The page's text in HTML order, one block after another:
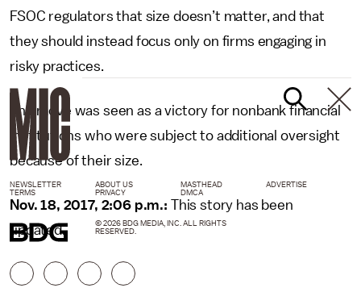
FSOC regulators that size doesn’t matter, and that
they should instead focus only on firms engaging in
risky practices.
The move was seen as a victory for nonbank financial
institutions who were subject to additional oversight
because of their size.
Nov. 18, 2017, 2:06 p.m.: This story has been
updated.
NEWSLETTER ABOUT US MASTHEAD
ADVERTISE
TERMS
PRIVACY DMCA
© 2026 BDG MEDIA, INC. ALL RIGHTS
RESERVED.